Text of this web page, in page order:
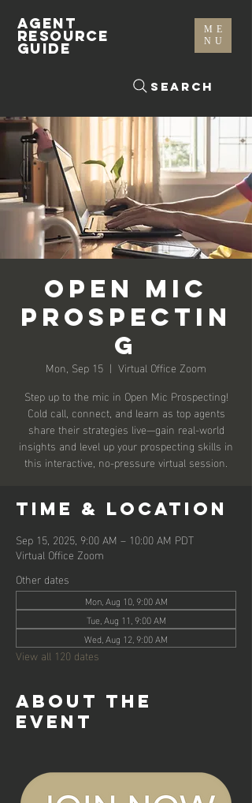
ME
NU
Search
AGENT
RESOURCE
GUIDE
Open Mic
Prospectin
g
Mon, Sep 15
  |
Virtual Office Zoom
Step up to the mic in Open Mic Prospecting!
Cold call, connect, and learn as top agents
share their strategies live—gain real-world
insights and level up your prospecting skills in
this interactive, no-pressure virtual session.
Time & Location
Sep 15, 2025, 9:00 AM – 10:00 AM PDT
Virtual Office Zoom
Other dates
Mon, Aug 10, 9:00 AM
Tue, Aug 11, 9:00 AM
Wed, Aug 12, 9:00 AM
View all 120 dates
About the
event